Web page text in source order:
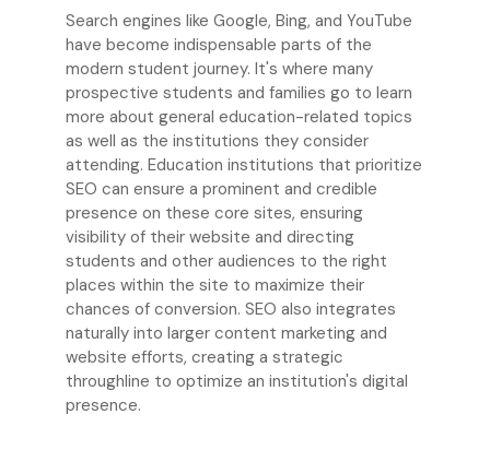
Search engines like Google, Bing, and YouTube
have become indispensable parts of the
modern student journey. It's where many
prospective students and families go to learn
more about general education-related topics
as well as the institutions they consider
attending. Education institutions that prioritize
SEO can ensure a prominent and credible
presence on these core sites, ensuring
visibility of their website and directing
students and other audiences to the right
places within the site to maximize their
chances of conversion. SEO also integrates
naturally into larger content marketing and
website efforts, creating a strategic
throughline to optimize an institution's digital
presence.